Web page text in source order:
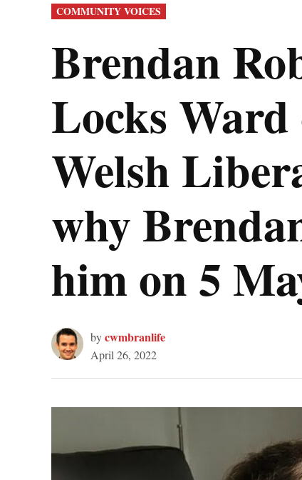
POSTED
IN
COMMUNITY VOICES
Brendan
Locks Ward
Welsh
why
him on 5
bycwmbranlife
April 26, 2022